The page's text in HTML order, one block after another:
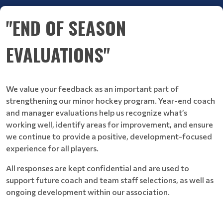
"END OF SEASON
EVALUATIONS"
We value your feedback as an important part of
strengthening our minor hockey program. Year-end coach
and manager evaluations help us recognize what’s
working well, identify areas for improvement, and ensure
we continue to provide a positive, development-focused
experience for all players.
All responses are kept confidential and are used to
support future coach and team staff selections, as well as
ongoing development within our association.